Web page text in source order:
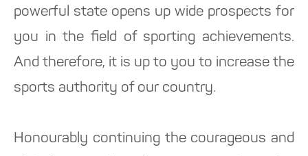
powerful state opens up wide prospects for
you in the field of sporting achievements.
And therefore, it is up to you to increase the
sports authority of our country.
Honourably continuing the courageous and